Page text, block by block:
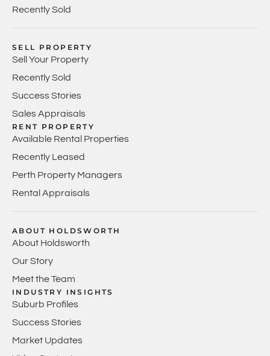
Recently Sold
SELL PROPERTY
Sell Your Property
Recently Sold
Success Stories
Sales Appraisals
RENT PROPERTY
Available Rental Properties
Recently Leased
Perth Property Managers
Rental Appraisals
ABOUT HOLDSWORTH
About Holdsworth
Our Story
Meet the Team
INDUSTRY INSIGHTS
Suburb Profiles
Success Stories
Market Updates